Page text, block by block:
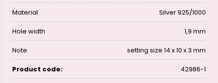
Material Silver 925/1000
Hole width 1,9 mm
Note setting size 14 x 10 x 3 mm
Product code: 42986-1